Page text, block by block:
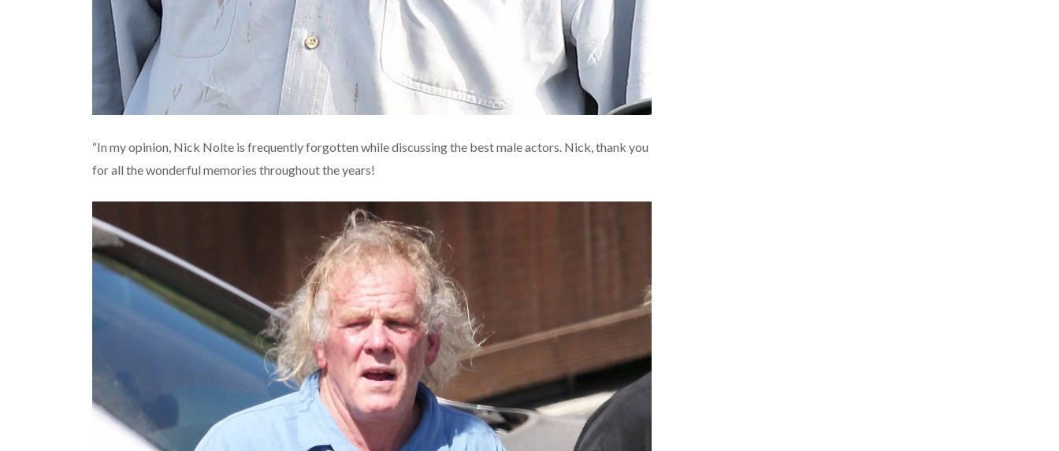
“In my opinion, Nick Nolte is frequently forgotten while discussing the best male actors. Nick, thank you
for all the wonderful memories throughout the years!